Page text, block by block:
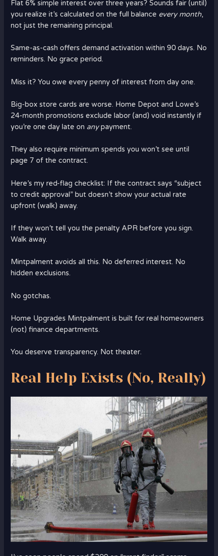
Flat 6% simple interest over three years? Sounds fair (until)
you realize it’s calculated on the full balance every month,
not just the remaining principal.
Same-as-cash offers demand activation within 90 days. No
reminders. No grace period.
Miss it? You owe every penny of interest from day one.
Big-box store cards are worse. Home Depot and Lowe’s
24-month promotions exclude labor (and) void instantly if
you’re one day late on anypayment.
They also require minimum spends you won’t see until
page 7 of the contract.
Here’s my red-flag checklist: If the contract says “subject
to credit approval” but doesn’t show your actual rate
upfront (walk) away.
If they won’t tell you the penalty APR before you sign.
Walk away.
Mintpalment avoids all this. No deferred interest. No
hidden exclusions.
No gotchas.
Home Upgrades Mintpalment is built for real homeowners
(not) finance departments.
You deserve transparency. Not theater.
Real Help Exists (No, Really)